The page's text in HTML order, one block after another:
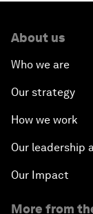
About us
Who we are
Our strategy
How we work
Our leadership
Our Impact
More from